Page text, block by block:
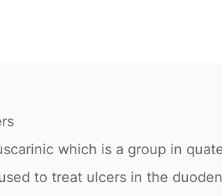
which is a group in
to treat ulcers in the